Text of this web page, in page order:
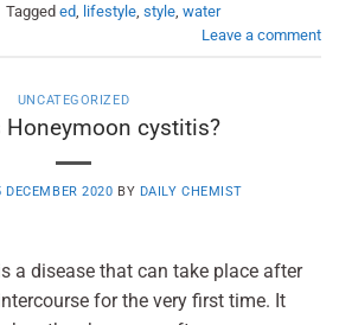
Tagged ed lifestyle style water
Leave a comment
UNCATEGORIZED
Honeymoon cystitis?
DECEMBER 2020 BY DAILY CHEMIST
a disease that can take place after
for the very first time. It